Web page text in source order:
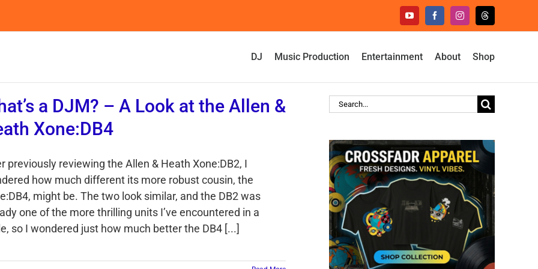
YouTubeFacebookInstagramThreads
DJ Music Production Entertainment About Shop
a DJM? – A Look at the Allen &
Xone:DB4
previously reviewing the Allen & Heath Xone:DB2, I
how much different its more robust cousin, the
might be. The two look similar, and the DB2 was
one of the more thrilling units I’ve encountered in a
so I wondered just how much better the DB4 [...]
Search